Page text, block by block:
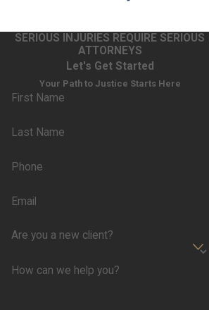
SERIOUS INJURIES REQUIRE SERIOUS
ATTORNEYS
Let's Get Started
Your Path to Justice Starts Here
First Name
Last Name
Phone
Email
Are you a new client?
How can we help you?